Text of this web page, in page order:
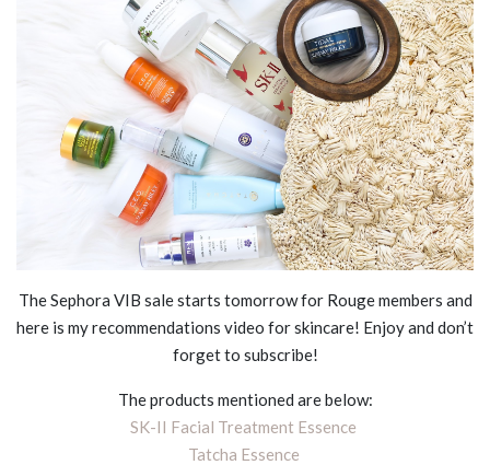
The Sephora VIB sale starts tomorrow for Rouge members and
here is my recommendations video for skincare! Enjoy and don’t
forget to subscribe!
The products mentioned are below:
SK-II Facial Treatment Essence
Tatcha Essence